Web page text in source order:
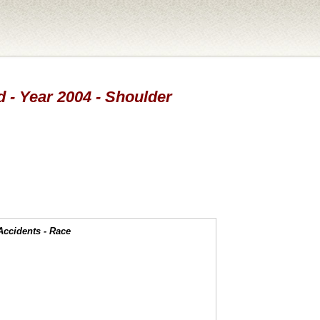
Year 2004 - Shoulder
- Race